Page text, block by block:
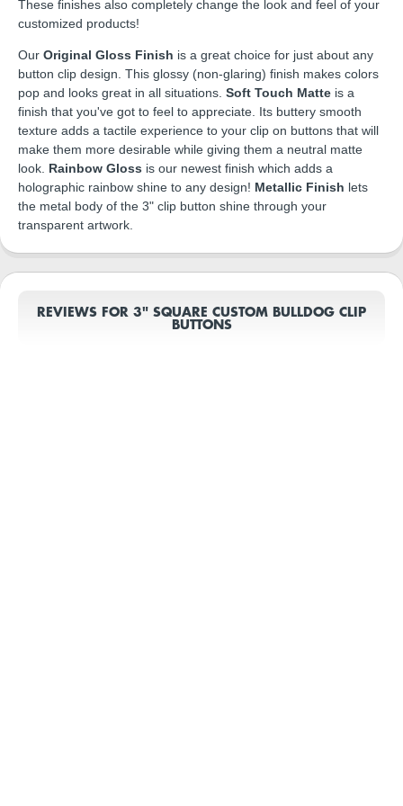
These finishes also completely change the look and feel of your
customized products!
Our Original Gloss Finish is a great choice for just about any
button clip design. This glossy (non-glaring) finish makes colors
pop and looks great in all situations. Soft Touch Matte is a
finish that you've got to feel to appreciate. Its buttery smooth
texture adds a tactile experience to your clip on buttons that will
make them more desirable while giving them a neutral matte
look. Rainbow Gloss is our newest finish which adds a
holographic rainbow shine to any design! Metallic Finish lets
the metal body of the 3" clip button shine through your
transparent artwork.
REVIEWS FOR 3" SQUARE CUSTOM BULLDOG CLIP
BUTTONS